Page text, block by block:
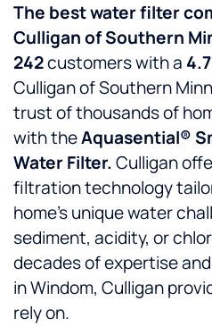
The best water filter
Culligan of Southern
242customers with a 4.7
Culligan of Southern
trust of thousands of
with theAquasential®
Water Filter.Culligan
filtration technology
home’s unique water
sediment, acidity, or
decades of expertise
in Windom, Culligan
rely on.